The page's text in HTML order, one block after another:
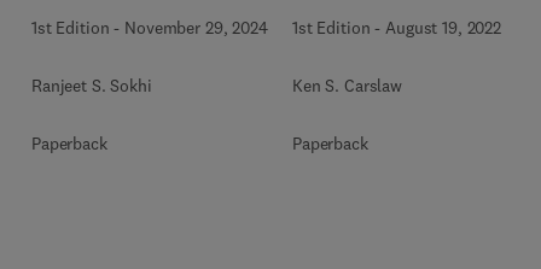
1st Edition - November 29, 2024
Ranjeet S. Sokhi
Paperback
1st Edition - August 19, 2022
Ken S. Carslaw
Paperback